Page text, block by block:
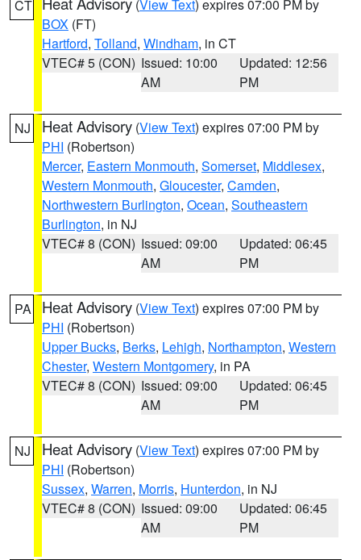
CT (View Text) expires 07:00 PM by
BOX (FT)
Hartford, Tolland, Windham, in CT
VTEC# 5 (CON) Issued: 10:00
AM
Updated: 12:56
PM
NJ Heat Advisory (View Text) expires 07:00 PM by
PHI (Robertson)
Mercer, Eastern Monmouth, Somerset, Middlesex,
Western Monmouth, Gloucester, Camden,
Northwestern Burlington, Ocean, Southeastern
Burlington, in NJ
VTEC# 8 (CON) Issued: 09:00
AM
Updated: 06:45
PM
PA Heat Advisory (View Text) expires 07:00 PM by
PHI (Robertson)
Upper Bucks, Berks, Lehigh, Northampton, Western
Chester, Western Montgomery, in PA
VTEC# 8 (CON) Issued: 09:00
AM
Updated: 06:45
PM
NJ Heat Advisory (View Text) expires 07:00 PM by
PHI (Robertson)
Sussex, Warren, Morris, Hunterdon, in NJ
VTEC# 8 (CON) Issued: 09:00
AM
Updated: 06:45
PM